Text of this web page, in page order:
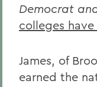
Democrat
colleges have
James, of
earned the